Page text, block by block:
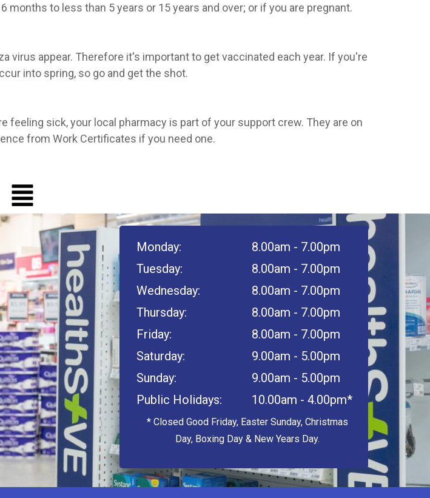
to less than 5 years or 15 years and over; or if you are pregnant.
virus appear. Therefore it's important to get vaccinated each year. If you're
into spring, so go and get the shot.
feeling sick, your local pharmacy is part of your support crew. They are on
from Work Certificates if you need one.
* Closed Good Friday, Easter Sunday, Christmas
Day, Boxing Day & New Years Day.
8.00am - 7.00pm
8.00am - 7.00pm
8.00am - 7.00pm
8.00am - 7.00pm
8.00am - 7.00pm
9.00am - 5.00pm
9.00am - 5.00pm
10.00am - 4.00pm*
Monday:
Tuesday:
Wednesday:
Thursday:
Friday:
Saturday:
Sunday:
Public Holidays: